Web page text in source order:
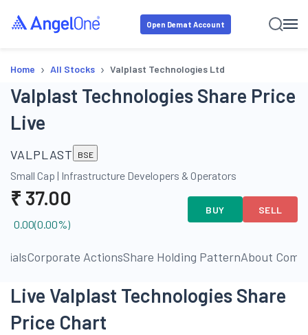
Open Demat Account
Home › All Stocks › Valplast Technologies Ltd
Valplast Technologies Share Price
Live
VALPLAST BSE
Small Cap | Infrastructure Developers & Operators
₹ 37.00
0.00(0.00%)
BUY SELL
Corporate ActionsShare Holding PatternAbout
Live Valplast Technologies Share
Price Chart